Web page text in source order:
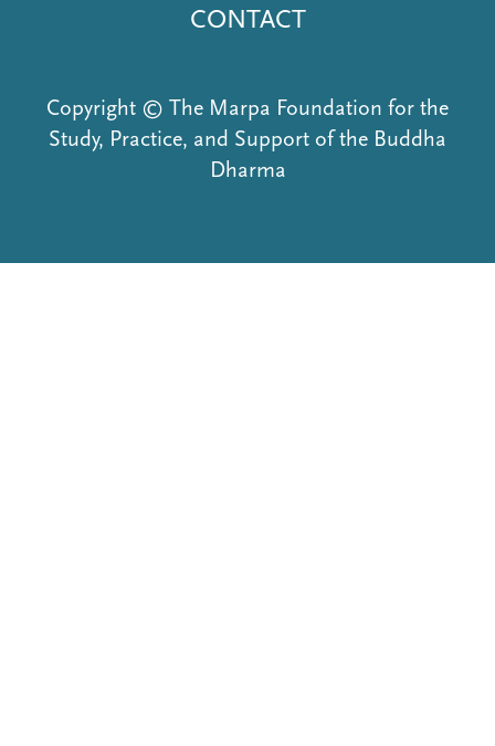
CONTACT
Copyright © The Marpa Foundation for the
Study, Practice, and Support of the Buddha
Dharma